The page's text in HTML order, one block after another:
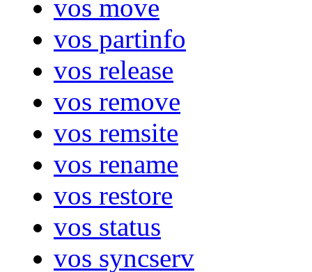
vos move
vos partinfo
vos release
vos remove
vos remsite
vos rename
vos restore
vos status
vos syncserv